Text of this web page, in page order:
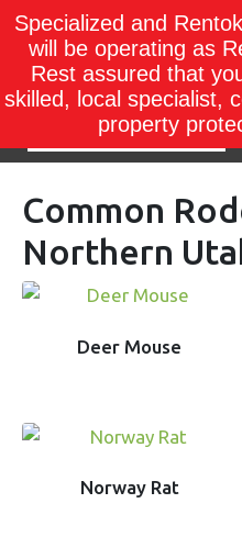
Common
Northern
Deer Mouse
Norway Rat
Specialized and
will be operating as
Rest assured that
skilled, local specialist,
property